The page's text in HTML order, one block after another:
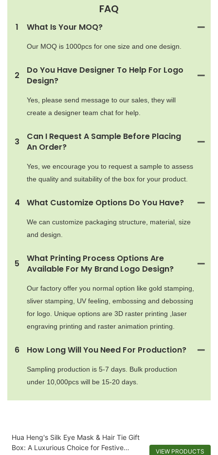
FAQ
1 What Is Your MOQ?
Our MOQ is 1000pcs for one size and one design.
2
Do You Have Designer To Help For Logo
Design?
Yes, please send message to our sales, they will
create a designer team chat for help.
3
Can I Request A Sample Before Placing
An Order?
Yes, we encourage you to request a sample to assess
the quality and suitability of the box for your product.
4 What Customize Options Do You Have?
We can customize packaging structure, material, size
and design.
5
What Printing Process Options Are
Available For My Brand Logo Design?
Our factory offer you normal option like gold stamping,
sliver stamping, UV feeling, embossing and debossing
for logo. Unique options are 3D raster printing ,laser
engraving printing and raster animation printing.
6 How Long Will You Need For Production?
Sampling production is 5-7 days. Bulk production
under 10,000pcs will be 15-20 days.
Hua Heng's Silk Eye Mask & Hair Tie Gift
Box: A Luxurious Choice for Festive
VIEW PRODUCTS